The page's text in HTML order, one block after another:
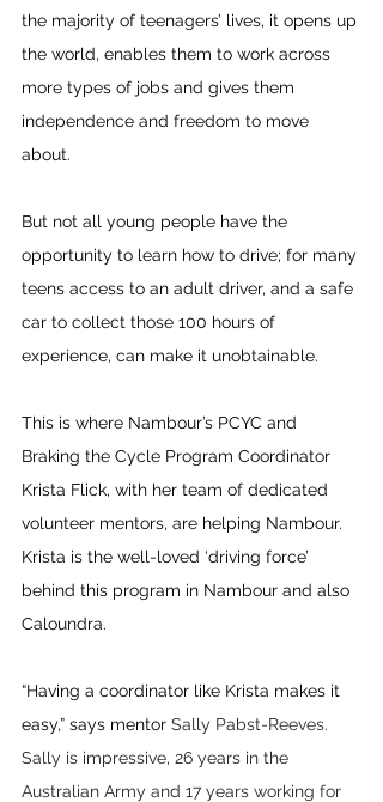
the majority of teenagers’ lives, it opens up
the world, enables them to work across
more types of jobs and gives them
independence and freedom to move
about.
But not all young people have the
opportunity to learn how to drive; for many
teens access to an adult driver, and a safe
car to collect those 100 hours of
experience, can make it unobtainable.
This is where Nambour’s PCYC and
Braking the Cycle Program Coordinator
Krista Flick, with her team of dedicated
volunteer mentors, are helping Nambour.
Krista is the well-loved ‘driving force’
behind this program in Nambour and also
Caloundra.
“Having a coordinator like Krista makes it
easy,” says mentor Sally Pabst-Reeves.
Sally is impressive, 26 years in the
Australian Army and 17 years working for